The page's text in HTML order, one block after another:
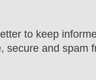
to keep
secure and spam